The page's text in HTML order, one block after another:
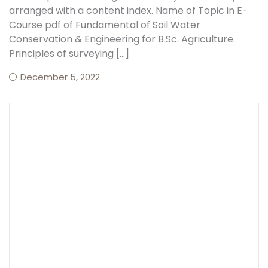
Create Account
arranged with a content index. Name of Topic in E-
Course pdf of Fundamental of Soil Water
Conservation & Engineering for B.Sc. Agriculture.
Principles of surveying […]
December 5, 2022